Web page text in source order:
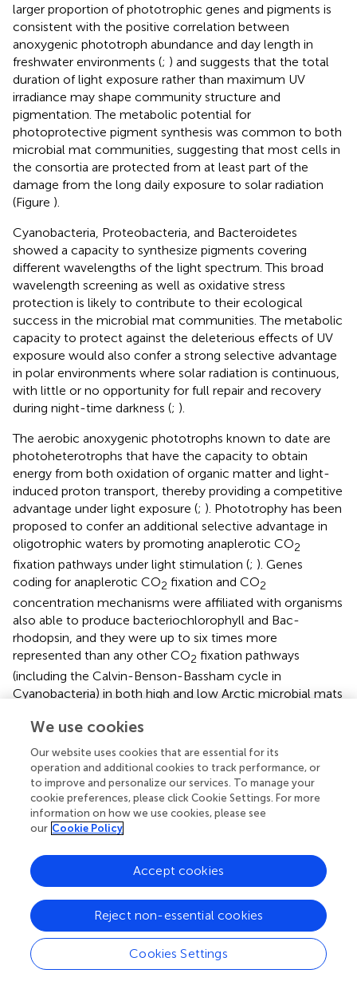
larger proportion of phototrophic genes and pigments is
consistent with the positive correlation between
anoxygenic phototroph abundance and day length in
freshwater environments (; ) and suggests that the total
duration of light exposure rather than maximum UV
irradiance may shape community structure and
pigmentation. The metabolic potential for
photoprotective pigment synthesis was common to both
microbial mat communities, suggesting that most cells in
the consortia are protected from at least part of the
damage from the long daily exposure to solar radiation
(Figure ).
Cyanobacteria, Proteobacteria, and Bacteroidetes
showed a capacity to synthesize pigments covering
different wavelengths of the light spectrum. This broad
wavelength screening as well as oxidative stress
protection is likely to contribute to their ecological
success in the microbial mat communities. The metabolic
capacity to protect against the deleterious effects of UV
exposure would also confer a strong selective advantage
in polar environments where solar radiation is continuous,
with little or no opportunity for full repair and recovery
during night-time darkness (; ).
The aerobic anoxygenic phototrophs known to date are
photoheterotrophs that have the capacity to obtain
energy from both oxidation of organic matter and light-
induced proton transport, thereby providing a competitive
advantage under light exposure (; ). Phototrophy has been
proposed to confer an additional selective advantage in
oligotrophic waters by promoting anaplerotic CO2
fixation pathways under light stimulation (; ). Genes
coding for anaplerotic CO2 fixation and CO2
concentration mechanisms were affiliated with organisms
also able to produce bacteriochlorophyll and Bac-
rhodopsin, and they were up to six times more
represented than any other CO2 fixation pathways
(including the Calvin-Benson-Bassham cycle in
Cyanobacteria) in both high and low Arctic microbial mats
CO2fixation represents one of the main carbon pathways
in microbial mats, along with photosynthesis by
Cyanobacteria, diatoms and other algae. Non-RuBisCO-
based carbon metabolism, including anaplerotic CO2
fixation, as well as reductive TCA cycle and 3-
hydroxypropionate cycle genes that were also identified
hypersaline microbial mat metagenomes (), and may
represent a general feature of microbial mats.
Functional Model of the Polar Mat Microbiome
Based on the taxonomic profiles and the metabolic
potential identified in the microbial mat samples, we
propose a revised conceptual model for microbial mat
We use cookies
Our website uses cookies that are essential for its
operation and additional cookies to track performance, or
to improve and personalize our services. To manage your
cookie preferences, please click Cookie Settings. For more
information on how we use cookies, please see
our Cookie Policy
Cookies Settings
Reject non-essential cookies
Accept cookies